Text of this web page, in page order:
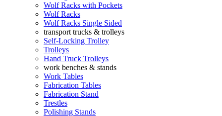
Wolf Racks with Pockets
Wolf Racks
Wolf Racks Single Sided
transport trucks & trolleys
Self-Locking Trolley
Trolleys
Hand Truck Trolleys
work benches & stands
Work Tables
Fabrication Tables
Fabrication Stand
Trestles
Polishing Stands